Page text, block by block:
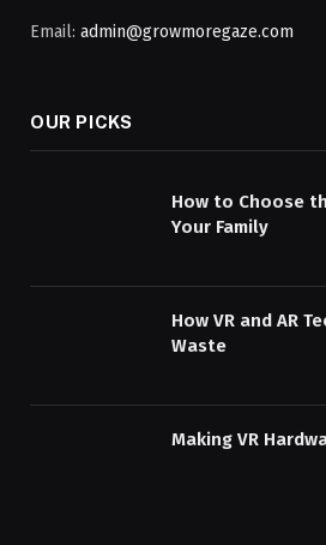
Email: admin@growmoregaze.com
OUR PICKS
How to Choose
Your Family
How VR and AR
Waste
Making VR